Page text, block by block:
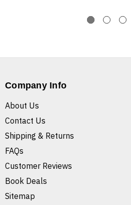
Company Info
About Us
Contact Us
Shipping & Returns
FAQs
Customer Reviews
Book Deals
Sitemap